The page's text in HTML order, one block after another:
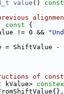
value () const
const {
!= 0 &&
= ShiftValue -
of
kValue>